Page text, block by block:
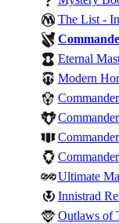
The List -
Eternal
Modern
Ultimate
Innistrad
Outlaws of